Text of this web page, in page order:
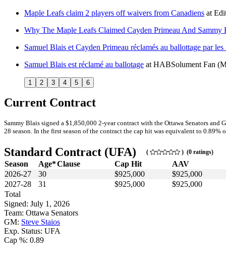
Maple Leafs claim 2 players off waivers from Canadiens at
Why The Maple Leafs Claimed Cayden Primeau And Sammy
Samuel Blais et Cayden Primeau réclamés au ballottage par les
Samuel Blais est réclamé au ballotage at HABSolument Fan
1 2 3 4 5 6
Current Contract
Sammy Blais signed a $1,850,000 2-year contract with the Ottawa Senators
28 season. In the first season of the contract the cap hit was equivalent to 0.89%
Standard Contract (UFA) ( ) (0 ratings)
Season Age*Clause Cap Hit
AAV
2026-27
30 $925,000
$925,000
2027-28
31 $925,000
$925,000
Total
Signed: July 1, 2026
Team: Ottawa Senators
GM: Steve Staios
Exp. Status: UFA
Cap %: 0.89